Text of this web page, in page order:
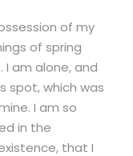
of my
of spring
I am alone, and
spot, which was
I am so
in the
that I